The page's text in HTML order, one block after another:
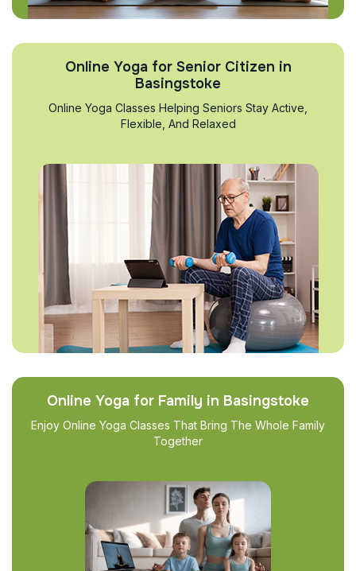
Online Yoga for Senior Citizen in
Basingstoke
Online Yoga Classes Helping Seniors Stay Active,
Flexible, And Relaxed
Online Yoga for Family in Basingstoke
Enjoy Online Yoga Classes That Bring The Whole Family
Together